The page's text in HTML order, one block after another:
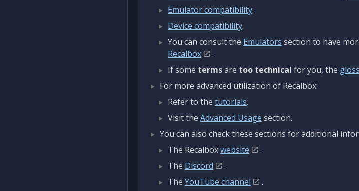
Emulator compatibility.
Device compatibility.
You can consult the Emulators section to have
Recalbox
.
If some termsare too technical for you, the
For more advanced utilization of Recalbox:
Refer to the tutorials.
Visit the Advanced Usage section.
You can also check these sections for additional
The Recalboxwebsite
.
The Discord
.
The YouTube channel
.